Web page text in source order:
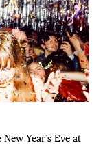
Year’s Eve at